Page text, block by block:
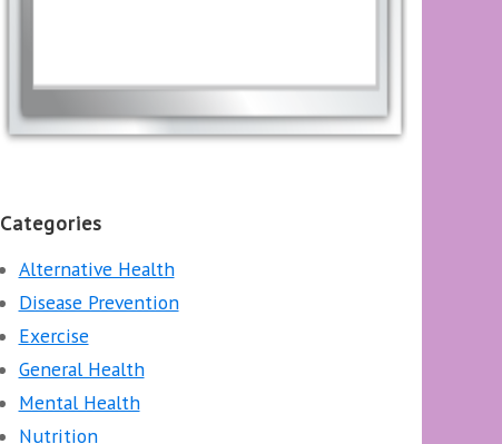
Categories
Alternative Health
Disease Prevention
Exercise
General Health
Mental Health
Nutrition